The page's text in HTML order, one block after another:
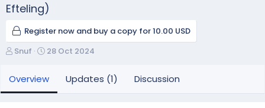
Efteling)
Register now and buy a copy for 10.00 USD
A
t
h
Snuf
C
a
28 Oct 2024
Overview Updates (1) Discussion